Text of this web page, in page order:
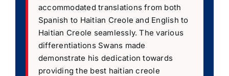
accommodated translations from both
Spanish to Haitian Creole and English to
Haitian Creole seamlessly. The various
differentiations Swans made
demonstrate his dedication towards
providing the best haitian creole